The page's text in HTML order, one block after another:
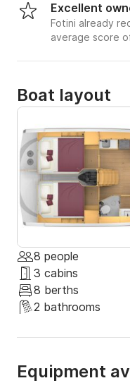
Excellent
Fotini already
average score
Boat layout
8 people
3 cabins
8 berths
2 bathrooms
Equipment